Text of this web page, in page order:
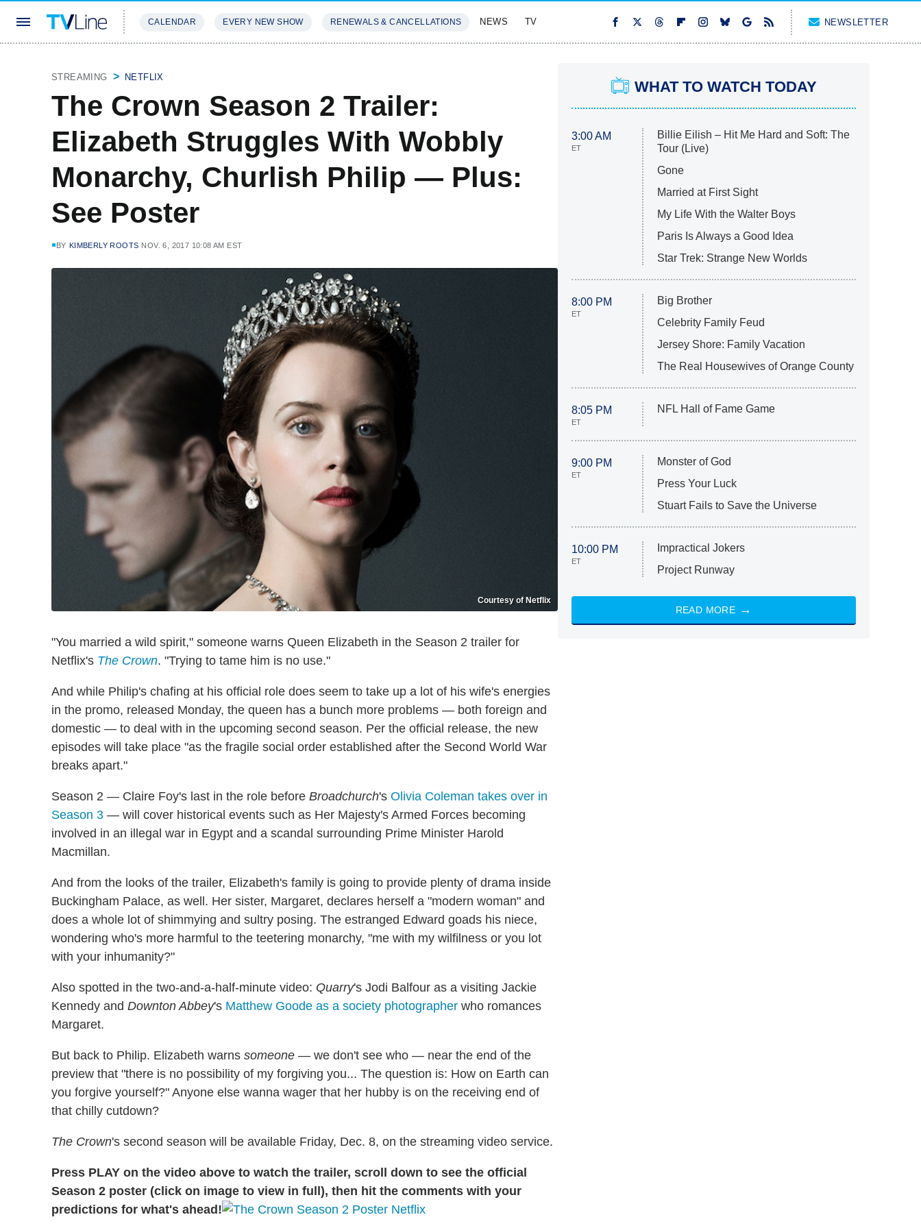
CALENDAR EVERY NEW SHOW RENEWALS & CANCELLATIONS NEWS TV NEWSLETTER
STREAMING NETFLIX
The Crown Season 2 Trailer:
Elizabeth Struggles With Wobbly
Monarchy, Churlish Philip — Plus:
See Poster
BY KIMBERLY ROOTS NOV. 6, 2017 10:08 AM EST
Courtesy of Netflix
"You married a wild spirit," someone warns Queen Elizabeth in the Season 2 trailer for
Netflix's The Crown. "Trying to tame him is no use."
And while Philip's chafing at his official role does seem to take up a lot of his wife's energies
in the promo, released Monday, the queen has a bunch more problems — both foreign and
domestic — to deal with in the upcoming second season. Per the official release, the new
episodes will take place "as the fragile social order established after the Second World War
breaks apart."
Season 2 — Claire Foy's last in the role before Broadchurch's Olivia Coleman takes over in
Season 3 — will cover historical events such as Her Majesty's Armed Forces becoming
involved in an illegal war in Egypt and a scandal surrounding Prime Minister Harold
Macmillan.
And from the looks of the trailer, Elizabeth's family is going to provide plenty of drama inside
Buckingham Palace, as well. Her sister, Margaret, declares herself a "modern woman" and
does a whole lot of shimmying and sultry posing. The estranged Edward goads his niece,
wondering who's more harmful to the teetering monarchy, "me with my wilfilness or you lot
with your inhumanity?"
Also spotted in the two-and-a-half-minute video: Quarry's Jodi Balfour as a visiting Jackie
Kennedy and Downton Abbey's Matthew Goode as a society photographer who romances
Margaret.
But back to Philip. Elizabeth warns someone — we don't see who — near the end of the
preview that "there is no possibility of my forgiving you... The question is: How on Earth can
you forgive yourself?" Anyone else wanna wager that her hubby is on the receiving end of
that chilly cutdown?
The Crown's second season will be available Friday, Dec. 8, on the streaming video service.
Press PLAY on the video above to watch the trailer, scroll down to see the official
Season 2 poster (click on image to view in full), then hit the comments with your
predictions for what's ahead!
WHAT TO WATCH TODAY
3:00 AM
ET
Billie Eilish – Hit Me Hard and Soft: The
Tour (Live)
Gone
Married at First Sight
My Life With the Walter Boys
Paris Is Always a Good Idea
Star Trek: Strange New Worlds
8:00 PM
ET
Big Brother
Celebrity Family Feud
Jersey Shore: Family Vacation
The Real Housewives of Orange County
8:05 PM
ET
NFL Hall of Fame Game
9:00 PM
ET
Monster of God
Press Your Luck
Stuart Fails to Save the Universe
10:00 PM
ET
Impractical Jokers
Project Runway
READ MORE